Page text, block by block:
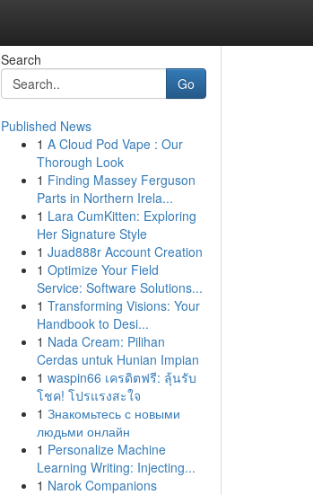
Search
Go
Published News
1 A Cloud Pod Vape : Our
Thorough Look
1 Finding Massey Ferguson
Parts in Northern Irela...
1 Lara CumKitten: Exploring
Her Signature Style
1 Juad888r Account Creation
1 Optimize Your Field
Service: Software Solutions...
1 Transforming Visions: Your
Handbook to Desi...
1 Nada Cream: Pilihan
Cerdas untuk Hunian Impian
1 waspin66 เครดิตฟรี: ลุ้นรับ
โชค! โปรแรงสะใจ
1 Знакомьтесь с новыми
людьми онлайн
1 Personalize Machine
Learning Writing: Injecting...
1 Narok Companions